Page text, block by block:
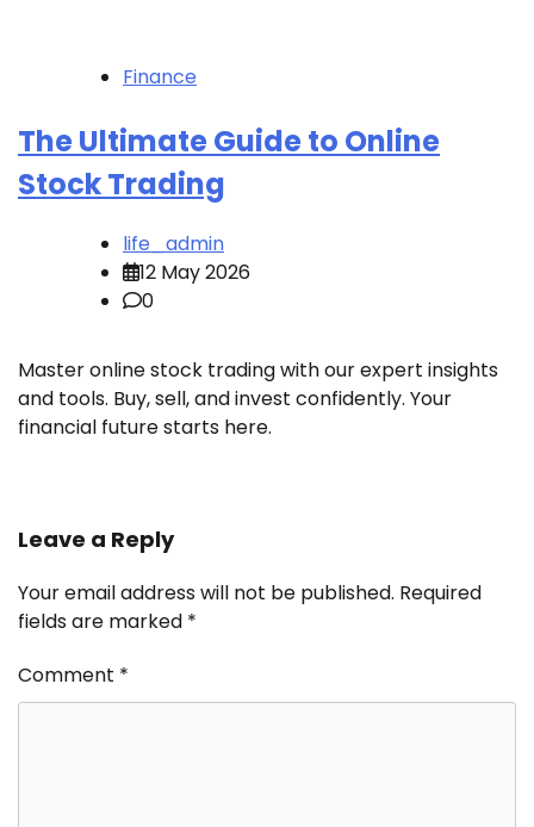
Finance
The Ultimate Guide to Online
Stock Trading
life_admin
12 May 2026
0
Master online stock trading with our expert insights
and tools. Buy, sell, and invest confidently. Your
financial future starts here.
Leave a Reply
Your email address will not be published. Required
fields are marked *
Comment *